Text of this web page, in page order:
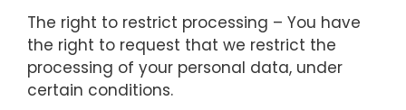
The right to restrict processing – You have
the right to request that we restrict the
processing of your personal data, under
certain conditions.